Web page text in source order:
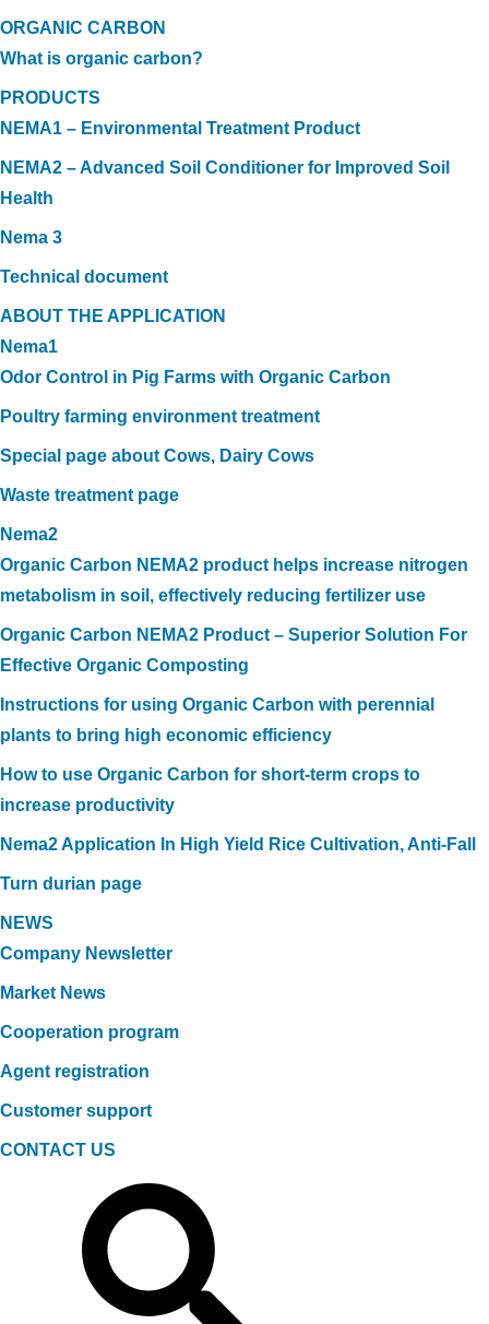
ORGANIC CARBON
What is organic carbon?
PRODUCTS
NEMA1 – Environmental Treatment Product
NEMA2 – Advanced Soil Conditioner for Improved Soil
Health
Nema 3
Technical document
ABOUT THE APPLICATION
Nema1
Odor Control in Pig Farms with Organic Carbon
Poultry farming environment treatment
Special page about Cows, Dairy Cows
Waste treatment page
Nema2
Organic Carbon NEMA2 product helps increase nitrogen
metabolism in soil, effectively reducing fertilizer use
Organic Carbon NEMA2 Product – Superior Solution For
Effective Organic Composting
Instructions for using Organic Carbon with perennial
plants to bring high economic efficiency
How to use Organic Carbon for short-term crops to
increase productivity
Nema2 Application In High Yield Rice Cultivation, Anti-Fall
Turn durian page
NEWS
Company Newsletter
Market News
Cooperation program
Agent registration
Customer support
CONTACT US